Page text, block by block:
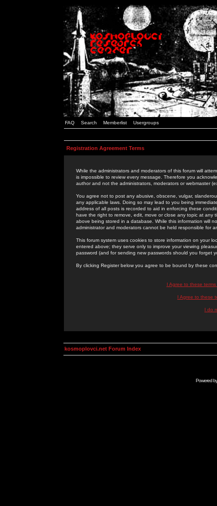
FAQ Search Memberlist Usergroups
Registration Agreement Terms
While the administrators and moderators of this forum will
is impossible to review every message. Therefore you
author and not the administrators, moderators or webmaster
You agree not to post any abusive, obscene, vulgar,
any applicable laws. Doing so may lead to you being
address of all posts is recorded to aid in enforcing these
have the right to remove, edit, move or close any topic at
above being stored in a database. While this information will
administrator and moderators cannot be held responsible for
This forum system uses cookies to store information on your
entered above; they serve only to improve your viewing
password (and for sending new passwords should you forget
By clicking Register below you agree to be bound by these
I Agree to these
I Agree to these
I do
kosmoplovci.net Forum Index
Powered